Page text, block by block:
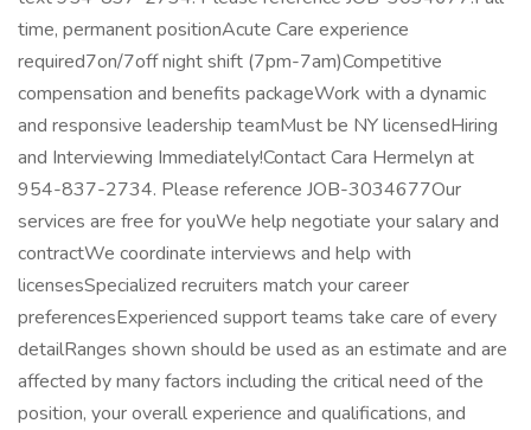
time, permanent positionAcute Care experience
required7on/7off night shift (7pm-7am)Competitive
compensation and benefits packageWork with a dynamic
and responsive leadership teamMust be NY licensedHiring
and Interviewing Immediately!Contact Cara Hermelyn at
954-837-2734. Please reference JOB-3034677Our
services are free for youWe help negotiate your salary and
contractWe coordinate interviews and help with
licensesSpecialized recruiters match your career
preferencesExperienced support teams take care of every
detailRanges shown should be used as an estimate and are
affected by many factors including the critical need of the
position, your overall experience and qualifications, and